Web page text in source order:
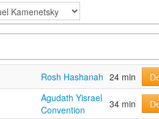
Rosh Hashanah 24 min
Agudath Yisrael
Convention
34 min